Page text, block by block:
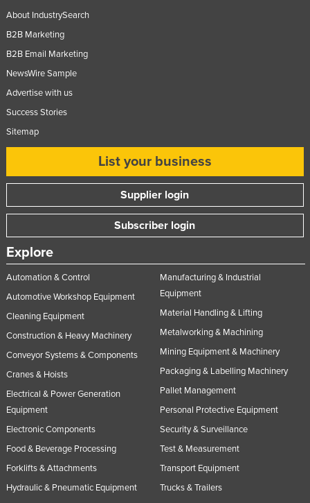
About IndustrySearch
B2B Marketing
B2B Email Marketing
NewsWire Sample
Advertise with us
Success Stories
Sitemap
List your business
Supplier login
Subscriber login
Explore
Automation & Control
Automotive Workshop Equipment
Cleaning Equipment
Construction & Heavy Machinery
Conveyor Systems & Components
Cranes & Hoists
Electrical & Power Generation
Equipment
Electronic Components
Food & Beverage Processing
Forklifts & Attachments
Hydraulic & Pneumatic Equipment
Manufacturing & Industrial
Equipment
Material Handling & Lifting
Metalworking & Machining
Mining Equipment & Machinery
Packaging & Labelling Machinery
Pallet Management
Personal Protective Equipment
Security & Surveillance
Test & Measurement
Transport Equipment
Trucks & Trailers